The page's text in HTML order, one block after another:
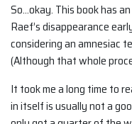
So…okay. This book has
Raef’s disappearance
considering an amnesiac
(Although that whole
It took me a long time to
in itself is usually not a